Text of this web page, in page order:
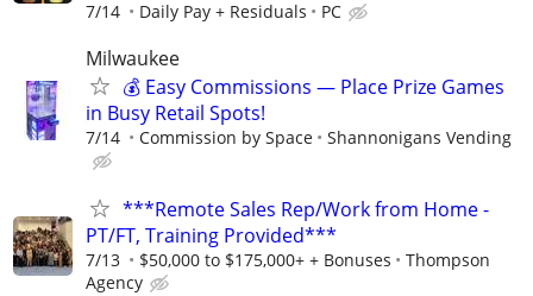
7/14 Daily Pay + Residuals PC
Milwaukee
💰 Easy Commissions — Place Prize Games
in Busy Retail Spots!
7/14 Commission by Space Shannonigans Vending
***Remote Sales Rep/Work from Home -
PT/FT, Training Provided***
7/13 $50,000 to $175,000+ + Bonuses
Thompson
Agency